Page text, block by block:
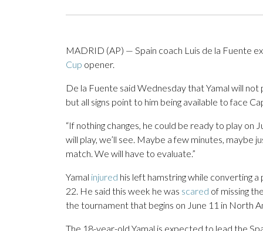
MADRID (AP) — Spain coach Luis de la Fuente
Cup opener.
De la Fuente said Wednesday that Yamal will not
but all signs point to him being available to face
“If nothing changes, he could be ready to play on
will play, we’ll see. Maybe a few minutes,
match. We will have to evaluate.”
Yamal injured his left hamstring while converting
22. He said this week he was scared of missing
the tournament that begins on June 11 in North
The 18-year-old Yamal is expected to lead the